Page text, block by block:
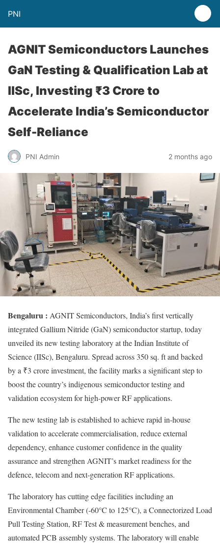
PNI
AGNIT Semiconductors Launches
GaN Testing & Qualification Lab at
IISc, Investing ₹3 Crore to
Accelerate India’s Semiconductor
Self-Reliance
PNI Admin 2 months ago
Bengaluru : AGNIT Semiconductors, India’s first vertically
integrated Gallium Nitride (GaN) semiconductor startup, today
unveiled its new testing laboratory at the Indian Institute of
Science (IISc), Bengaluru. Spread across 350 sq. ft and backed
by a ₹3 crore investment, the facility marks a significant step to
boost the country’s indigenous semiconductor testing and
validation ecosystem for high-power RF applications.
The new testing lab is established to achieve rapid in-house
validation to accelerate commercialisation, reduce external
dependency, enhance customer confidence in the quality
assurance and strengthen AGNIT’s market readiness for the
defence, telecom and next-generation RF applications.
The laboratory has cutting edge facilities including an
Environmental Chamber (-60°C to 125°C), a Connectorized Load
Pull Testing Station, RF Test & measurement benches, and
automated PCB assembly systems. The laboratory will enable